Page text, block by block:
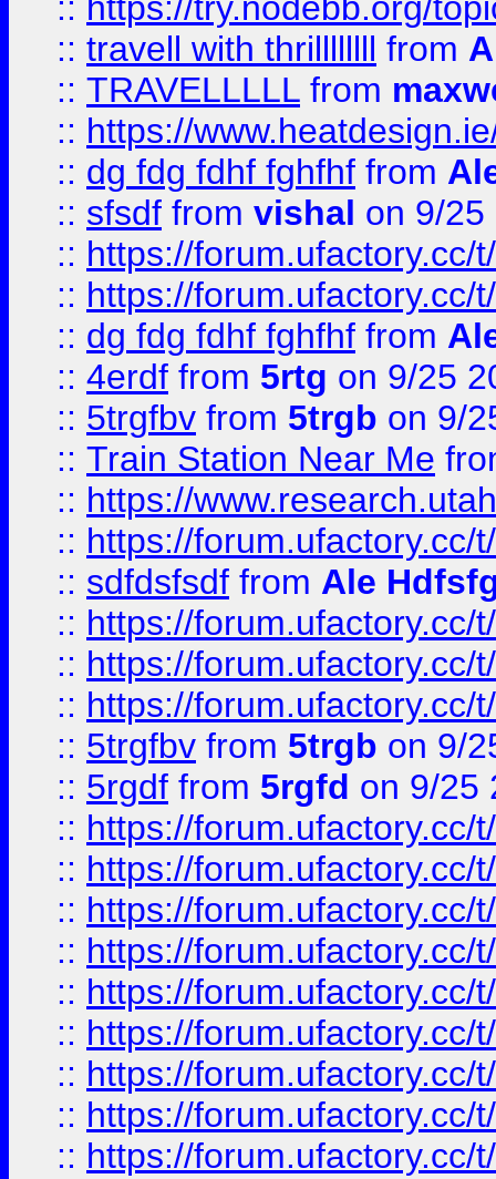
:: travell with thrillllllll from
:: TRAVELLLLL from
:: https://
:: dg fdg fdhf fghfhf from
:: sfsdf from vishal on 9/25
:: https://forum.ufactory.cc/
:: https://forum.ufactory.cc/
:: dg fdg fdhf fghfhf from
:: 4erdf from 5rtg on 9/25
:: 5trgfbv from 5trgb on 9/
:: Train Station Near Me
:: https://
:: https://forum.ufactory.cc/
:: sdfdsfsdf from Ale
:: https://forum.ufactory.cc/
:: https://forum.ufactory.cc/
:: https://forum.ufactory.cc/
:: 5trgfbv from 5trgb on 9/
:: 5rgdf from 5rgfd on 9/25
:: https://forum.ufactory.cc/
:: https://forum.ufactory.cc/
:: https://forum.ufactory.cc/
:: https://forum.ufactory.cc/
:: https://forum.ufactory.cc/
:: https://forum.ufactory.cc/
:: https://forum.ufactory.cc/
:: https://forum.ufactory.cc/
:: https://forum.ufactory.cc/